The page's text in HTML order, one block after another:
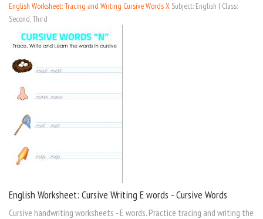
English Worksheet: Tracing and Writing Cursive Words X Subject: English | Class:
Second, Third
English Worksheet: Cursive Writing E words - Cursive Words
Cursive handwriting worksheets - E words. Practice tracing and writing the